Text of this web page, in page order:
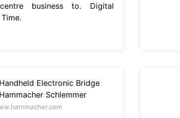
business to. Digital